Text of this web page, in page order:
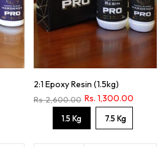
2:1 Epoxy Resin (1.5kg)
Rs. 2,600.00 Rs. 1,300.00
1.5 Kg 7.5 Kg